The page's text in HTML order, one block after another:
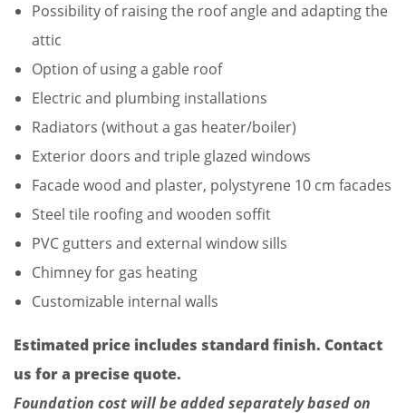
Possibility of raising the roof angle and adapting the
attic
Option of using a gable roof
Electric and plumbing installations
Radiators (without a gas heater/boiler)
Exterior doors and triple glazed windows
Facade wood and plaster, polystyrene 10 cm facades
Steel tile roofing and wooden soffit
PVC gutters and external window sills
Chimney for gas heating
Customizable internal walls
Estimated price includes standard finish. Contact
us for a precise quote.
Foundation cost will be added separately based on